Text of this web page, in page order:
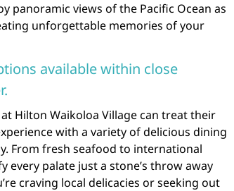
panoramic views of the Pacific Ocean as
unforgettable memories of your
available within close
Hilton Waikoloa Village can treat their
with a variety of delicious dining
From fresh seafood to international
every palate just a stone’s throw away
craving local delicacies or seeking out